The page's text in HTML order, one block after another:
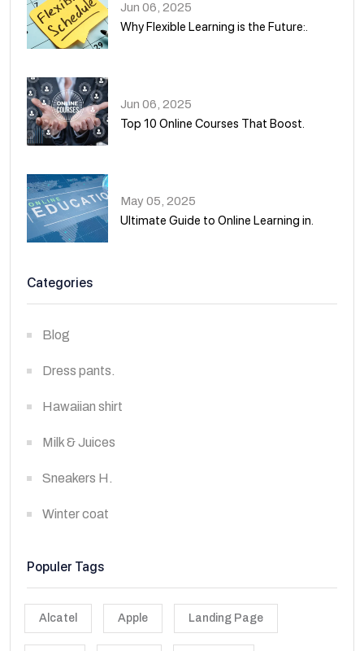
Jun 06, 2025
Why Flexible Learning is the Future:.
Jun 06, 2025
Top 10 Online Courses That Boost.
May 05, 2025
Ultimate Guide to Online Learning in.
Categories
Blog
Dress pants.
Hawaiian shirt
Milk & Juices
Sneakers H.
Winter coat
Populer Tags
Alcatel Apple Landing Page